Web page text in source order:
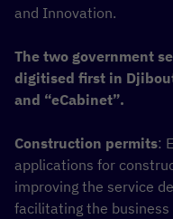
and Innovation.
The two government
digitised first in
and “eCabinet”.
Construction permits:
applications for
improving the service
facilitating the